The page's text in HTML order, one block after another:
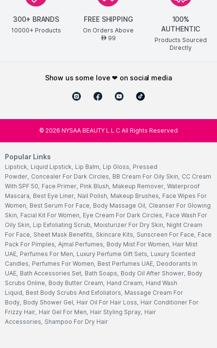
300+ BRANDS
10000+ Products
FREE SHIPPING
On Orders Above
AED99
100%
AUTHENTIC
Products Sourced
Directly
show us some love ❤ on social media
© 2026 NYSAA BEAUTY L.L.C All Rights Reserved
Popular Links
Lipstick, Liquid Lipstick, Lip Balm, Lip Gloss, Pressed
Powder, Concealer For Dark Circles, BB Cream For Oily Skin, CC Cream
With SPF 50, Face Primer, Pink Blush, Makeup Remover, Waterproof
Mascara, Best Eye Liner, Nail Polish, Makeup Brushes, Face Wipes For
Women, Best Serum For Face, Body Massage Oil, Cleanser For Glowing
Skin, Facial Kit For Women, Eye Cream For Dark Circles, Face Wash For
Oily Skin, Lip Exfoliating Scrub, Moisturizer For Dry Skin, Night Cream
For Face, Sheet Mask Benefits, Skincare Kits, Sunscreen For Face, Face
Pack For Pimples, Ajmal Perfumes, Body Mist For Women, Hair Mist
UAE, Perfumes For Men, Luxury Perfume Gift Sets, Luxury Scented
Candles, Perfumes For Women, Best Perfumes UAE, Deodorants In
UAE, Bath Accessories Set, Bath Soaps, Body Oil After Shower, Body
Scrubs Online, Body Butter Cream, Hand Cream, Hand Wash
Liquid, Best Body Scrubs And Exfoliators, Massage Cream For
Body, Body Shower Gel, Hair Oil For Hair Loss, Hair Conditioner For
Frizzy Hair, Hair Gel For Men, Hair Styling Spray, Hair
Accessories, Shampoo For Dry Hair